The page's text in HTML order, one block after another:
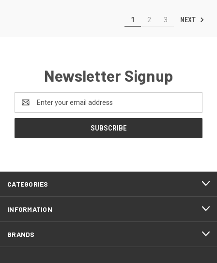
1 2 3 NEXT
Newsletter Signup
Address
CATEGORIES
INFORMATION
BRANDS